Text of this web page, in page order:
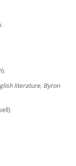
literature, Byron